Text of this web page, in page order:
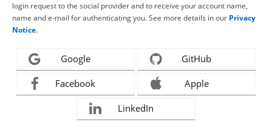
login request to the social provider and to receive your account name,
name and e-mail for authenticating you. See more details in our Privacy
Notice.
Google GitHub
Facebook Apple
LinkedIn